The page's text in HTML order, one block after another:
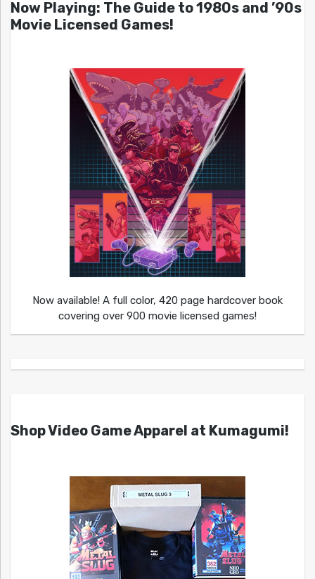
Now Playing: The Guide to 1980s and ’90s
Movie Licensed Games!
Now available! A full color, 420 page hardcover book
covering over 900 movie licensed games!
Shop Video Game Apparel at Kumagumi!